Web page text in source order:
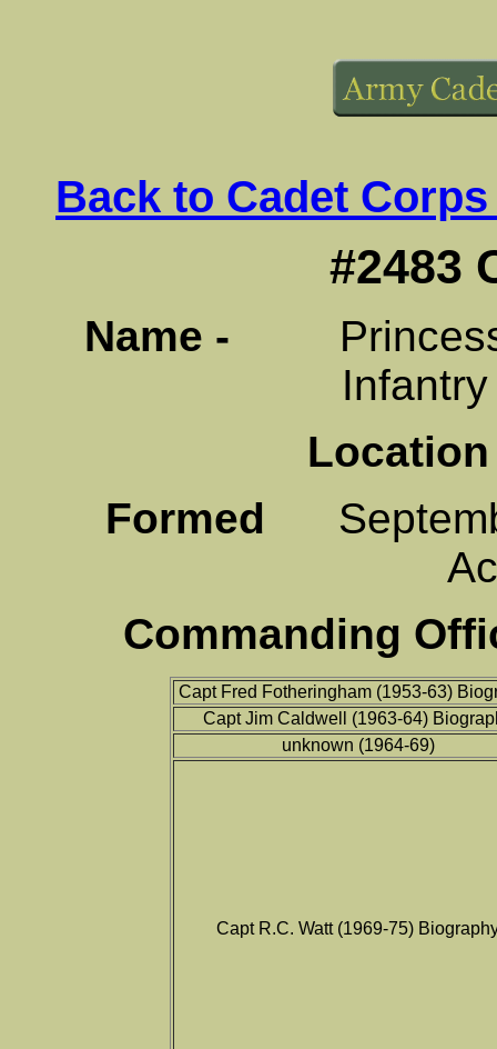
Back to Cadet
#2483
Name -
Princess
Location
Formed
Commanding
Capt Fred Fotheringham (1953-63)
Capt Jim Caldwell (1963-64)
unknown (1964-69)
Capt R.C. Watt (1969-75)